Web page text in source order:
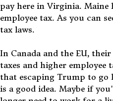
pay here in Virginia. Maine
employee tax. As you can
tax laws.
In Canada and the EU,
taxes and higher employee
that escaping Trump to go
is a good idea. Maybe if